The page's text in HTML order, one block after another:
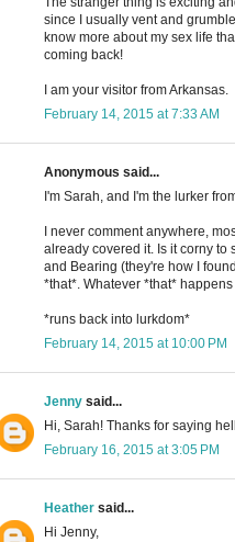
since I usually vent and
know more about my sex life
coming back!
I am your visitor from Arkansas.
February 14, 2015 at 7:33 AM
Anonymous said...
I'm Sarah, and I'm the lurker
I never comment anywhere,
already covered it. Is it corny
and Bearing (they're how I
*that*. Whatever *that* happens
*runs back into lurkdom*
February 14, 2015 at 10:00 PM
Jenny said...
Hi, Sarah! Thanks for saying
February 16, 2015 at 3:05 PM
Heather said...
Hi Jenny,